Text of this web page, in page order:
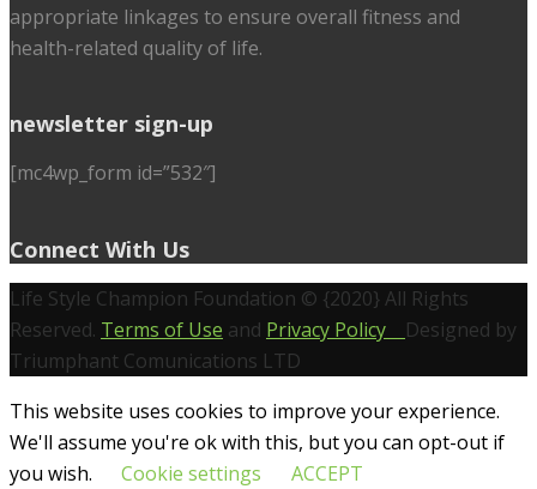
appropriate linkages to ensure overall fitness and
health-related quality of life.
newsletter sign-up
[mc4wp_form id=”532″]
Connect With Us
Life Style Champion Foundation © {2020} All Rights
Reserved. Terms of Use and Privacy Policy Designed by
Triumphant Comunications LTD
This website uses cookies to improve your experience.
We'll assume you're ok with this, but you can opt-out if
you wish.
Cookie settings
ACCEPT